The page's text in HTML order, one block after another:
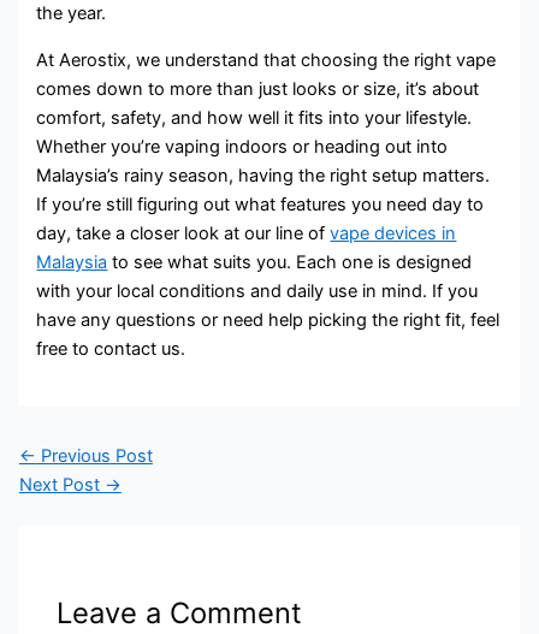
the year.
At Aerostix, we understand that choosing the right vape
comes down to more than just looks or size, it’s about
comfort, safety, and how well it fits into your lifestyle.
Whether you’re vaping indoors or heading out into
Malaysia’s rainy season, having the right setup matters.
If you’re still figuring out what features you need day to
day, take a closer look at our line ofvape devices in
Malaysia to see what suits you. Each one is designed
with your local conditions and daily use in mind. If you
have any questions or need help picking the right fit, feel
free to contact us.
← Previous Post
Next Post →
Leave a Comment